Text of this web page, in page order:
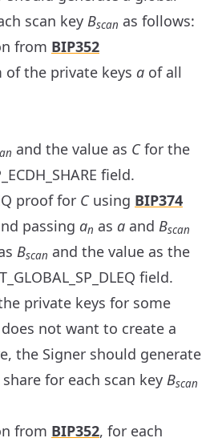
scan key Bscan as follows:
from BIP352
of the private keys a of all
and the value as Cfor the
field.
proof for Cusing BIP374
passing an as a and Bscan
Bscan and the value as the
field.
private keys for some
not want to create a
the Signer should generate
for each scan key Bscan
from BIP352, for each